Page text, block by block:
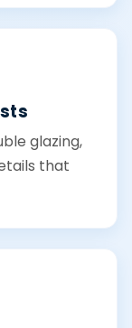
glazing,
that